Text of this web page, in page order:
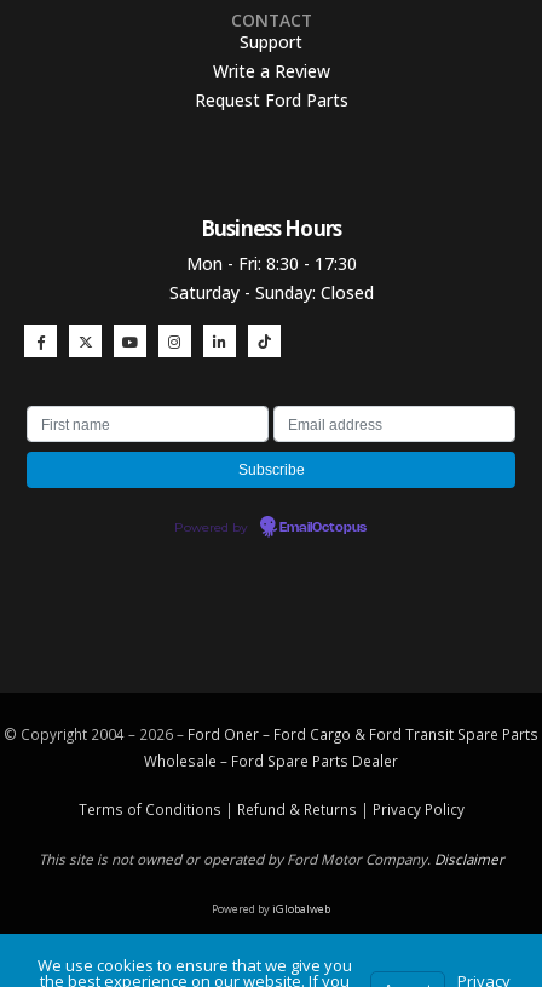
CONTACT
Support
Write a Review
Request Ford Parts
Business Hours​
Mon - Fri: 8:30 - 17:30
Saturday - Sunday: Closed
Powered by EmailOctopus
© Copyright 2004 – 2026 – Ford Oner – Ford Cargo & Ford Transit Spare Parts
Wholesale – Ford Spare Parts Dealer
Terms of Conditions | Refund & Returns | Privacy Policy
This site is not owned or operated by Ford Motor Company. Disclaimer
Powered byiGlobalweb
We use cookies to ensure that we give you
the best experience on our website. If you Privacy